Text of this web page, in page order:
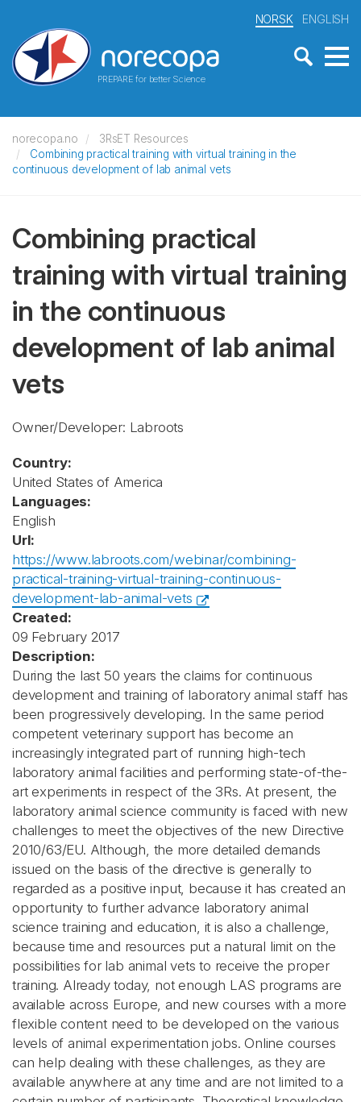
PREPARE for better Science
NORSK ENGLISH
norecopa.no
3RsET Resources
Combining practical training with virtual training in the
continuous development of lab animal vets
Combining practical
training with virtual training
in the continuous
development of lab animal
vets
Owner/Developer: Labroots
Country:
United States of America
Languages:
English
Url:
https://www.labroots.com/webinar/combining-
practical-training-virtual-training-continuous-
development-lab-animal-vets
Created:
09 February 2017
Description:
During the last 50 years the claims for continuous
development and training of laboratory animal staff has
been progressively developing. In the same period
competent veterinary support has become an
increasingly integrated part of running high-tech
laboratory animal facilities and performing state-of-the-
art experiments in respect of the 3Rs. At present, the
laboratory animal science community is faced with new
challenges to meet the objectives of the new Directive
2010/63/EU. Although, the more detailed demands
issued on the basis of the directive is generally to
regarded as a positive input, because it has created an
opportunity to further advance laboratory animal
science training and education, it is also a challenge,
because time and resources put a natural limit on the
possibilities for lab animal vets to receive the proper
training. Already today, not enough LAS programs are
available across Europe, and new courses with a more
flexible content need to be developed on the various
levels of animal experimentation jobs. Online courses
can help dealing with these challenges, as they are
available anywhere at any time and are not limited to a